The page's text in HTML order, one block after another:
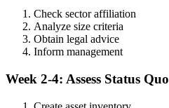
Check sector affiliation
Analyze size criteria
Obtain legal advice
Inform management
Week 2-4: Assess Status Quo